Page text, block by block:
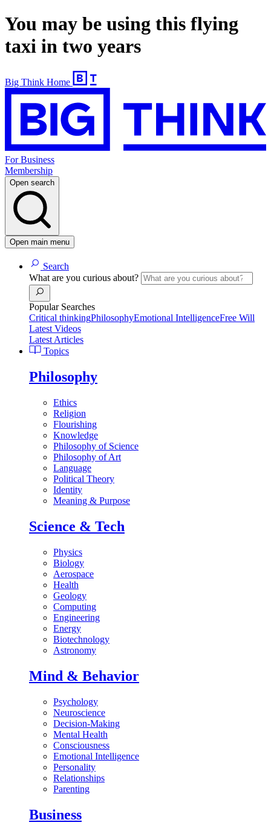
You may be using this flying
taxi in two years
Big Think Home
For Business
Membership
Open search
Open main menu
Search
What are you curious about?
Popular Searches
Critical thinkingPhilosophyEmotional IntelligenceFree Will
Latest Videos
Latest Articles
Topics
Philosophy
Ethics
Religion
Flourishing
Knowledge
Philosophy of Science
Philosophy of Art
Language
Political Theory
Identity
Meaning & Purpose
Science & Tech
Physics
Biology
Aerospace
Health
Geology
Computing
Engineering
Energy
Biotechnology
Astronomy
Mind & Behavior
Psychology
Neuroscience
Decision-Making
Mental Health
Consciousness
Emotional Intelligence
Personality
Relationships
Parenting
Business